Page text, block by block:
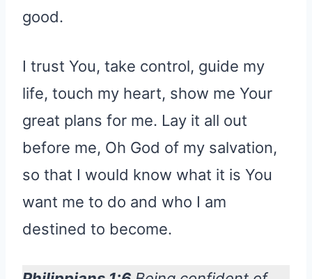
good.
I trust You, take control, guide my
life, touch my heart, show me Your
great plans for me. Lay it all out
before me, Oh God of my salvation,
so that I would know what it is You
want me to do and who I am
destined to become.